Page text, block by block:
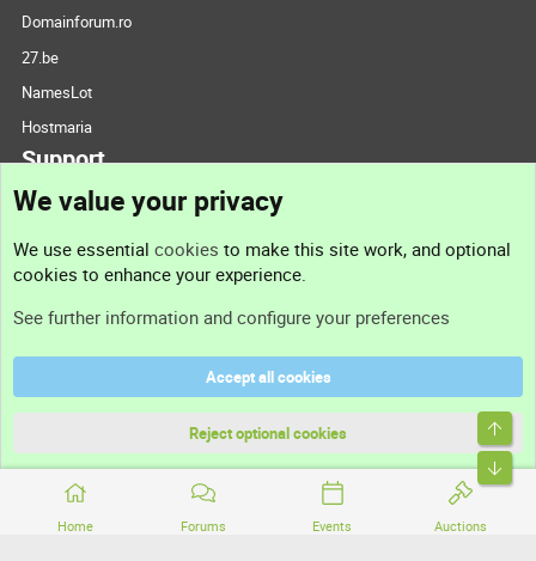
Home Forums Events Auctions
Domainforum.ro
27.be
NamesLot
Hostmaria
Support
Support
Terms and rules
Community platform by XenForo® © 2010-2026 XenForo Ltd.
We value your privacy
We use essential cookies to make this site work, and optional
cookies to enhance your experience.
See further information and configure your preferences
Accept all cookies
Reject optional cookies